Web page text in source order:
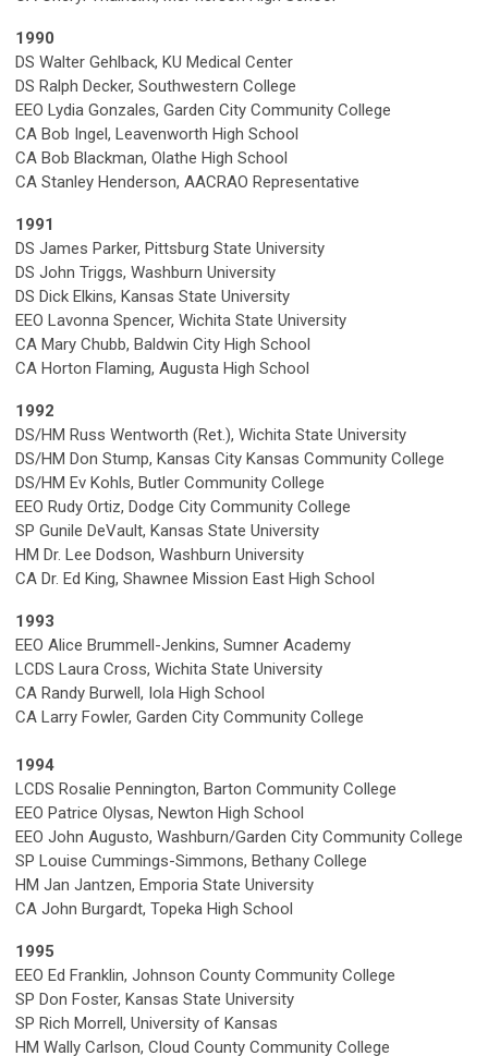
1990
DS Walter Gehlback, KU Medical Center
DS Ralph Decker, Southwestern College
EEO Lydia Gonzales, Garden City Community College
CA Bob Ingel, Leavenworth High School
CA Bob Blackman, Olathe High School
CA Stanley Henderson, AACRAO Representative
1991
DS James Parker, Pittsburg State University
DS John Triggs, Washburn University
DS Dick Elkins, Kansas State University
EEO Lavonna Spencer, Wichita State University
CA Mary Chubb, Baldwin City High School
CA Horton Flaming, Augusta High School
1992
DS/HM Russ Wentworth (Ret.), Wichita State University
DS/HM Don Stump, Kansas City Kansas Community College
DS/HM Ev Kohls, Butler Community College
EEO Rudy Ortiz, Dodge City Community College
SP Gunile DeVault, Kansas State University
HM Dr. Lee Dodson, Washburn University
CA Dr. Ed King, Shawnee Mission East High School
1993
EEO Alice Brummell-Jenkins, Sumner Academy
LCDS Laura Cross, Wichita State University
CA Randy Burwell, Iola High School
CA Larry Fowler, Garden City Community College
1994
LCDS Rosalie Pennington, Barton Community College
EEO Patrice Olysas, Newton High School
EEO John Augusto, Washburn/Garden City Community College
SP Louise Cummings-Simmons, Bethany College
HM Jan Jantzen, Emporia State University
CA John Burgardt, Topeka High School
1995
EEO Ed Franklin, Johnson County Community College
SP Don Foster, Kansas State University
SP Rich Morrell, University of Kansas
HM Wally Carlson, Cloud County Community College